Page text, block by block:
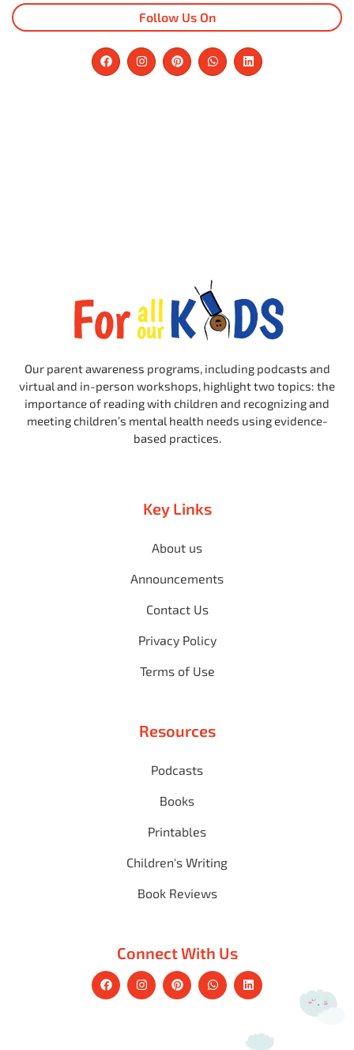
Follow Us On
Our parent awareness programs, including podcasts and
virtual and in-person workshops, highlight two topics: the
importance of reading with children and recognizing and
meeting children’s mental health needs using evidence-
based practices.
Key Links
About us
Announcements
Contact Us
Privacy Policy
Terms of Use
Resources
Podcasts
Books
Printables
Children's Writing
Book Reviews
Connect With Us